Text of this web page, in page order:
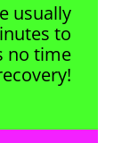
usually
to
no time